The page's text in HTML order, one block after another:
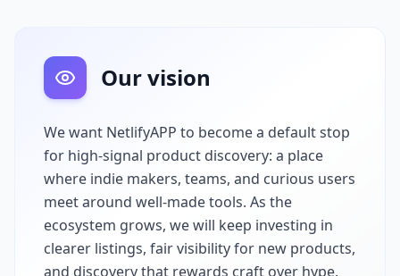
Our vision
We want NetlifyAPP to become a default stop
for high-signal product discovery: a place
where indie makers, teams, and curious users
meet around well-made tools. As the
ecosystem grows, we will keep investing in
clearer listings, fair visibility for new products,
and discovery that rewards craft over hype.